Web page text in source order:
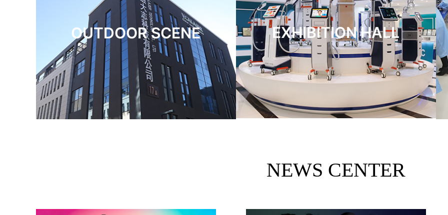
OUTDOOR SCENE EXHIBITION HALL
NEWS CENTER